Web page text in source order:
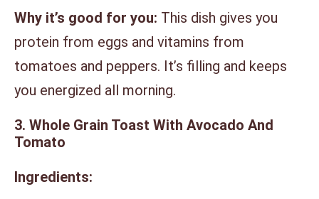
Why it’s good for you: This dish gives you
protein from eggs and vitamins from
tomatoes and peppers. It’s filling and keeps
you energized all morning.
3. Whole Grain Toast With Avocado And
Tomato
Ingredients: